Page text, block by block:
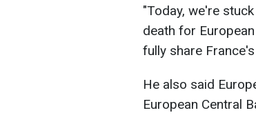
"Today, we're
death for
fully share
He also said
European Central